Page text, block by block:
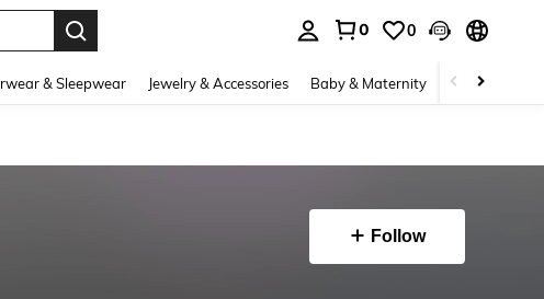
0 0
& Sleepwear Jewelry & Accessories Baby & Maternity Beauty &
Follow